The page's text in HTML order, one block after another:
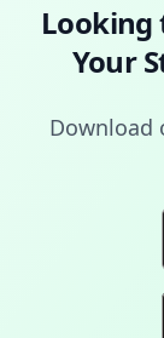
Looking
Your
Download